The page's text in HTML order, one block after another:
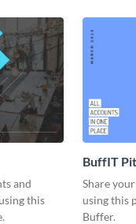
and
this
BuffIT
Share
using this
Buffer.